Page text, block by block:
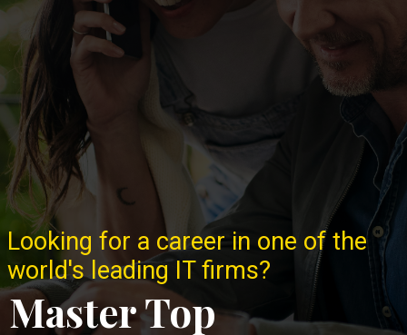
Master Top
Looking for a career in one of the
world's leading IT firms?